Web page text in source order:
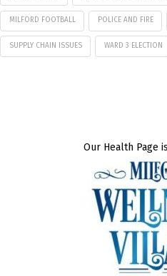
MILFORD FOOTBALL POLICE AND FIRE
SUPPLY CHAIN ISSUES WARD 3 ELECTION
Our Health Page